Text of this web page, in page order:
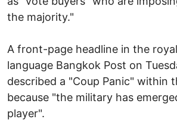
the majority."
A front-page headline in the
language Bangkok Post on
described a "Coup Panic" within
because "the military has
player".